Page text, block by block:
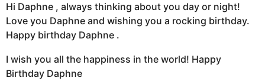
Hi Daphne , always thinking about you day or night!
Love you Daphne and wishing you a rocking birthday.
Happy birthday Daphne .
I wish you all the happiness in the world! Happy
Birthday Daphne